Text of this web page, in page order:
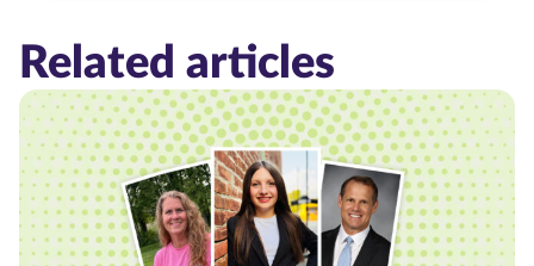
Related articles